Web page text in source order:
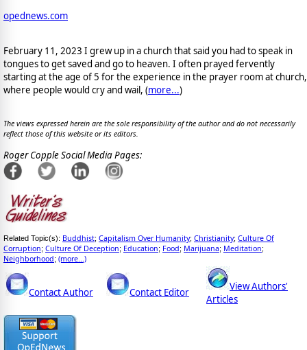
opednews.com
February 11, 2023 I grew up in a church that said you had to speak in
tongues to get saved and go to heaven. I often prayed fervently
starting at the age of 5 for the experience in the prayer room at church,
where people would cry and wail, (more...)
The views expressed herein are the sole responsibility of the author and do not necessarily
reflect those of this website or its editors.
Roger Copple Social Media Pages:
Related Topic(s): Buddhist; Capitalism Over Humanity; Christianity; Culture Of
Corruption; Culture Of Deception; Education; Food; Marijuana; Meditation;
Neighborhood; (more...)
Contact Author Contact Editor
View Authors'
Articles